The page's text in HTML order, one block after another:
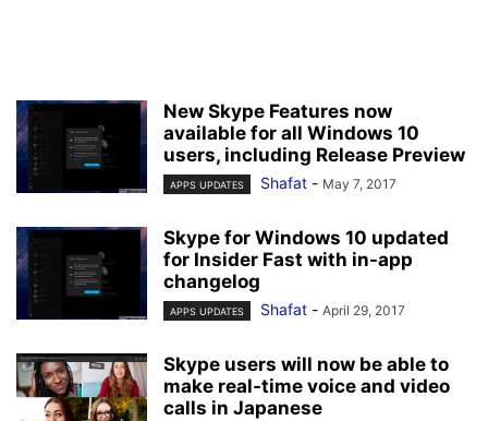
New Skype Features now
available for all Windows 10
users, including Release Preview
APPS UPDATES Shafat - May 7, 2017
Skype for Windows 10 updated
for Insider Fast with in-app
changelog
APPS UPDATES Shafat - April 29, 2017
Skype users will now be able to
make real-time voice and video
calls in Japanese